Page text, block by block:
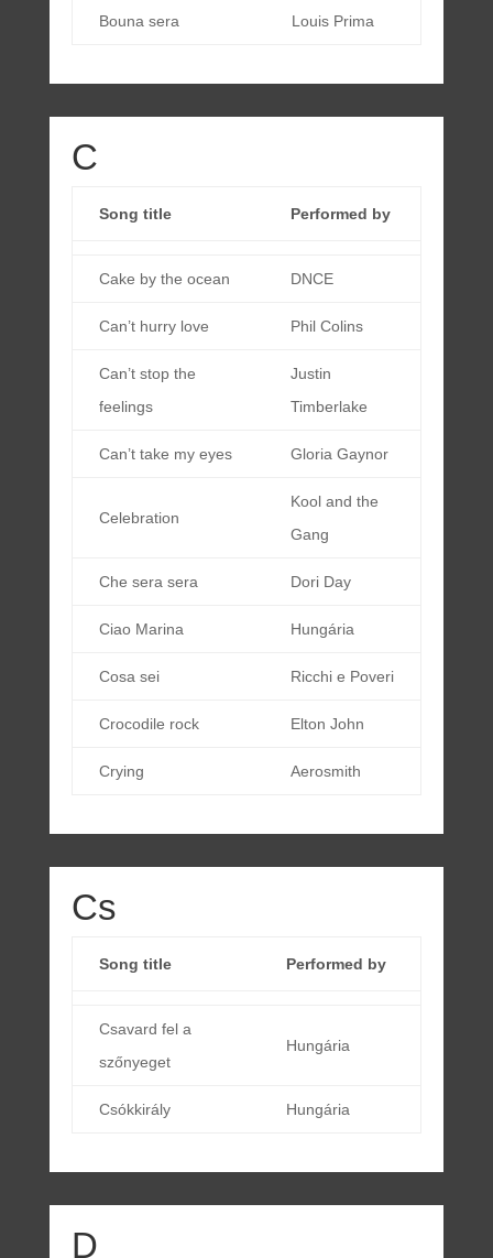
Bouna sera Louis Prima
C
Song title Performed by
Cake by the ocean DNCE
Can’t hurry love Phil Colins
Can’t stop the
feelings
Justin
Timberlake
Can’t take my eyes Gloria Gaynor
Celebration
Kool and the
Gang
Che sera sera Dori Day
Ciao Marina Hungária
Cosa sei Ricchi e Poveri
Crocodile rock Elton John
Crying Aerosmith
Cs
Song title Performed by
Csavard fel a
szőnyeget
Hungária
Csókkirály Hungária
D